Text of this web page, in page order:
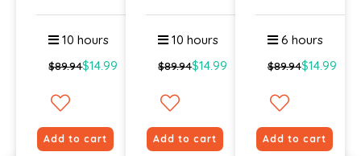
10 hours
$89.94$14.99
Add to cart
10 hours
$89.94$14.99
Add to cart
You ...
6 hours
$89.94$14.99
Add to cart